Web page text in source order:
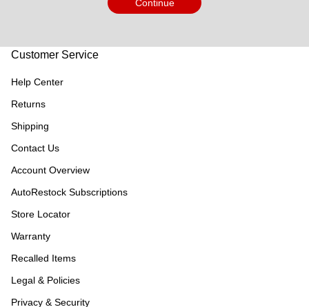
Continue
Customer Service
Help Center
Returns
Shipping
Contact Us
Account Overview
AutoRestock Subscriptions
Store Locator
Warranty
Recalled Items
Legal & Policies
Privacy & Security